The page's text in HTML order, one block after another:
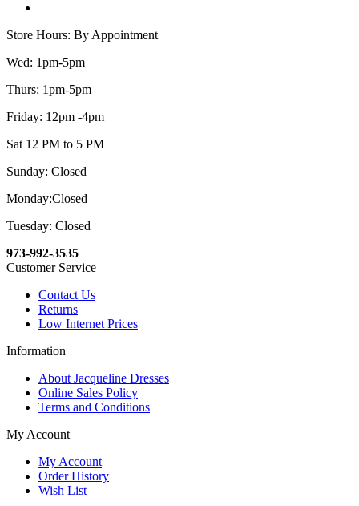
Store Hours: By Appointment
Wed: 1pm-5pm
Thurs: 1pm-5pm
Friday: 12pm -4pm
Sat 12 PM to 5 PM
Sunday: Closed
Monday:Closed
Tuesday: Closed
973-992-3535
Customer Service
Contact Us
Returns
Low Internet Prices
Information
About Jacqueline Dresses
Online Sales Policy
Terms and Conditions
My Account
My Account
Order History
Wish List